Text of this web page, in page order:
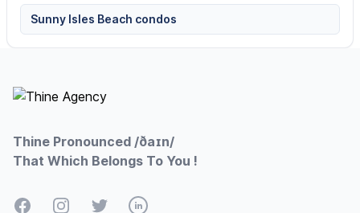
Sunny Isles Beach condos
Thine Pronounced /ðaɪn/
That Which Belongs To You !
FacebookInstagramTwitterLinkedIn